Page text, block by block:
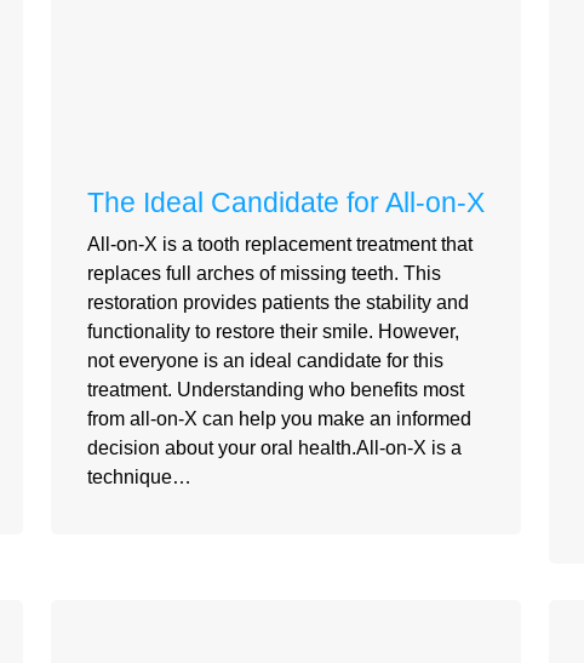
The Ideal Candidate for All-on-X
All-on-X is a tooth replacement treatment that
replaces full arches of missing teeth. This
restoration provides patients the stability and
functionality to restore their smile. However,
not everyone is an ideal candidate for this
treatment. Understanding who benefits most
from all-on-X can help you make an informed
decision about your oral health.All-on-X is a
technique…